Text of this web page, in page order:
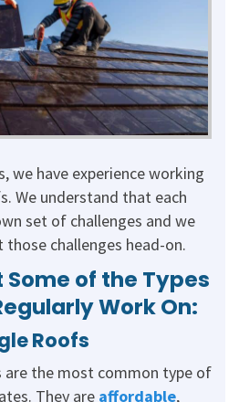
we have experience working
We understand that each
set of challenges and we
challenges head-on.
Some of the Types
Work On:
Roofs
are the most common type of
They are affordable,